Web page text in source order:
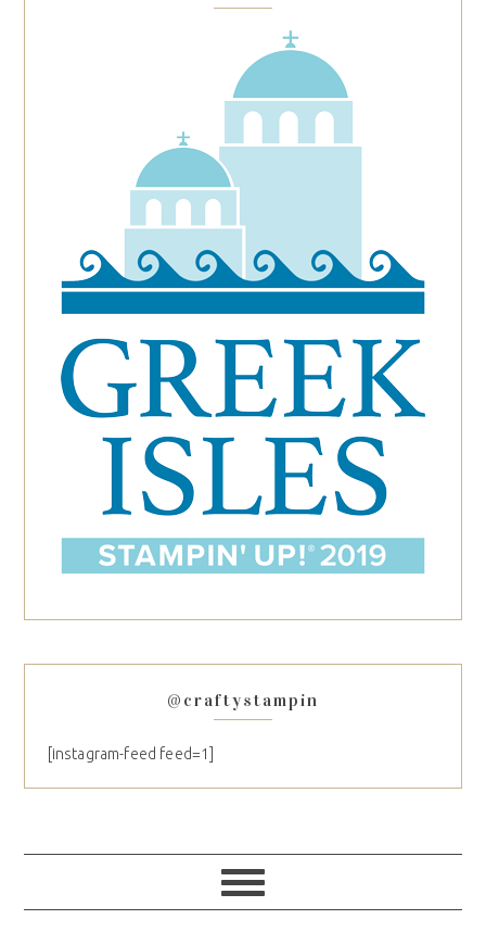
@craftystampin
[instagram-feed feed=1]